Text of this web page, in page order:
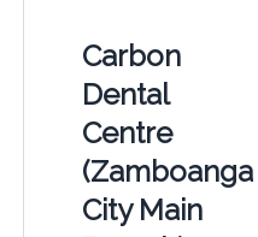
Carbon
Dental
Centre
(Zamboanga
City Main